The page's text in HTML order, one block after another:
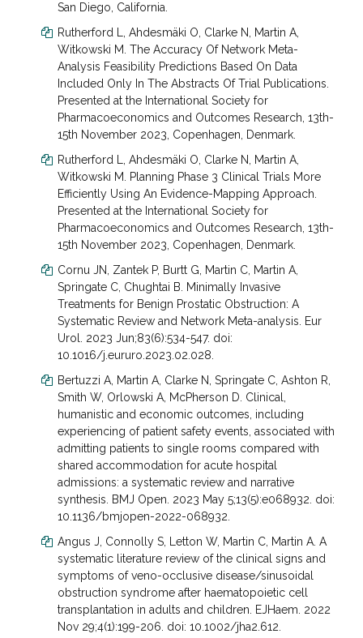
San Diego, California.
Rutherford L, Ahdesmäki O, Clarke N, Martin A,
Witkowski M. The Accuracy Of Network Meta-
Analysis Feasibility Predictions Based On Data
Included Only In The Abstracts Of Trial Publications.
Presented at the International Society for
Pharmacoeconomics and Outcomes Research, 13th-
15th November 2023, Copenhagen, Denmark.
Rutherford L, Ahdesmäki O, Clarke N, Martin A,
Witkowski M. Planning Phase 3 Clinical Trials More
Efficiently Using An Evidence-Mapping Approach.
Presented at the International Society for
Pharmacoeconomics and Outcomes Research, 13th-
15th November 2023, Copenhagen, Denmark.
Cornu JN, Zantek P, Burtt G, Martin C, Martin A,
Springate C, Chughtai B. Minimally Invasive
Treatments for Benign Prostatic Obstruction: A
Systematic Review and Network Meta-analysis. Eur
Urol. 2023 Jun;83(6):534-547. doi:
10.1016/j.eururo.2023.02.028.
Bertuzzi A, Martin A, Clarke N, Springate C, Ashton R,
Smith W, Orlowski A, McPherson D. Clinical,
humanistic and economic outcomes, including
experiencing of patient safety events, associated with
admitting patients to single rooms compared with
shared accommodation for acute hospital
admissions: a systematic review and narrative
synthesis. BMJ Open. 2023 May 5;13(5):e068932. doi:
10.1136/bmjopen-2022-068932.
Angus J, Connolly S, Letton W, Martin C, Martin A. A
systematic literature review of the clinical signs and
symptoms of veno-occlusive disease/sinusoidal
obstruction syndrome after haematopoietic cell
transplantation in adults and children. EJHaem. 2022
Nov 29;4(1):199-206. doi: 10.1002/jha2.612.